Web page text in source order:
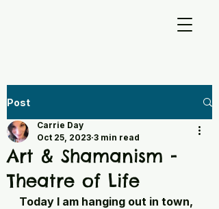
Post
Art & Shamanism -
Theatre of Life
Carrie Day
Oct 25, 2023 3 min read
Today I am hanging out in town,